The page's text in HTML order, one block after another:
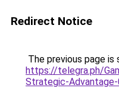
Redirect Notice
The previous page is
https://telegra.ph/
Strategic-